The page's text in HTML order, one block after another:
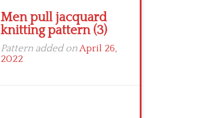
Men pull jacquard
knitting pattern (3)
Pattern added onApril 26,
2022